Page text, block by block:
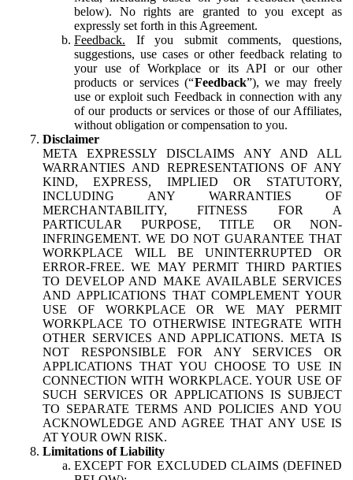
below). No rights are granted to you except as
expressly set forth in this Agreement.
Feedback. If you submit comments, questions,
suggestions, use cases or other feedback relating to
your use of Workplace or its API or our other
products or services (“Feedback”), we may freely
use or exploit such Feedback in connection with any
of our products or services or those of our Affiliates,
without obligation or compensation to you.
Disclaimer
META EXPRESSLY DISCLAIMS ANY AND ALL
WARRANTIES AND REPRESENTATIONS OF ANY
KIND, EXPRESS, IMPLIED OR STATUTORY,
INCLUDING ANY WARRANTIES OF
MERCHANTABILITY, FITNESS FOR A
PARTICULAR PURPOSE, TITLE OR NON-
INFRINGEMENT. WE DO NOT GUARANTEE THAT
WORKPLACE WILL BE UNINTERRUPTED OR
ERROR-FREE. WE MAY PERMIT THIRD PARTIES
TO DEVELOP AND MAKE AVAILABLE SERVICES
AND APPLICATIONS THAT COMPLEMENT YOUR
USE OF WORKPLACE OR WE MAY PERMIT
WORKPLACE TO OTHERWISE INTEGRATE WITH
OTHER SERVICES AND APPLICATIONS. META IS
NOT RESPONSIBLE FOR ANY SERVICES OR
APPLICATIONS THAT YOU CHOOSE TO USE IN
CONNECTION WITH WORKPLACE. YOUR USE OF
SUCH SERVICES OR APPLICATIONS IS SUBJECT
TO SEPARATE TERMS AND POLICIES AND YOU
ACKNOWLEDGE AND AGREE THAT ANY USE IS
AT YOUR OWN RISK.
Limitations of Liability
EXCEPT FOR EXCLUDED CLAIMS (DEFINED